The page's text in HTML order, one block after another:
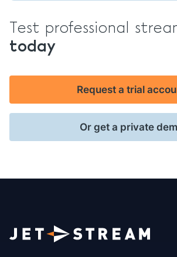
Test professional
today
Request a trial
Or get a private